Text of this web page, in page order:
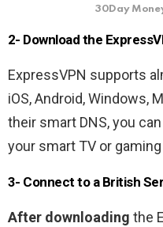
30Day
2- Download the
ExpressVPN supports
iOS, Android, Windows,
their smart DNS, you
your smart TV or
3- Connect to a British
After downloading the